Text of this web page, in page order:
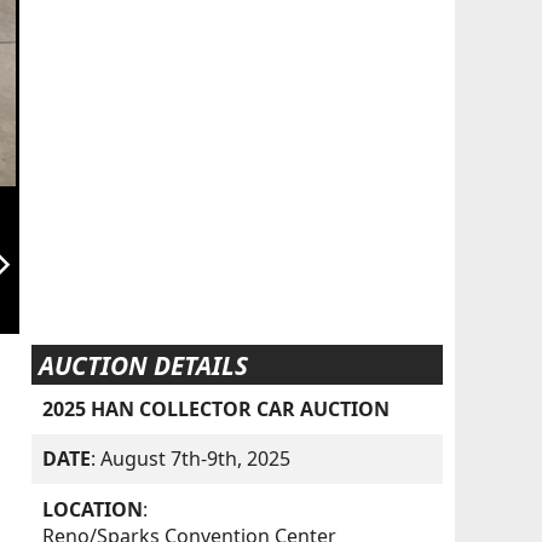
AUCTION DETAILS
2025 HAN COLLECTOR CAR AUCTION
DATE: August 7th-9th, 2025
LOCATION:
Reno/Sparks Convention Center